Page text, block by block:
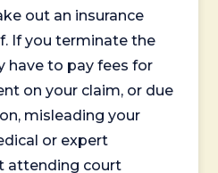
out an insurance
If you terminate the
have to pay fees for
on your claim, or due
misleading your
or expert
attending court